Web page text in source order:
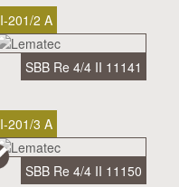
I-201/2 A
SBB Re 4/4 II 11141
I-201/3 A
SBB Re 4/4 II 11150